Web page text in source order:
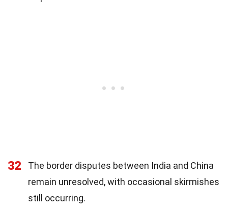
32
The border disputes between India and China
remain unresolved, with occasional skirmishes
still occurring.